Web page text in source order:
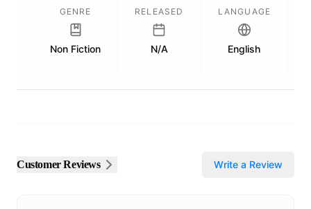
GENRE
Non Fiction
RELEASED
N/A
LANGUAGE
English
Customer Reviews Write a Review